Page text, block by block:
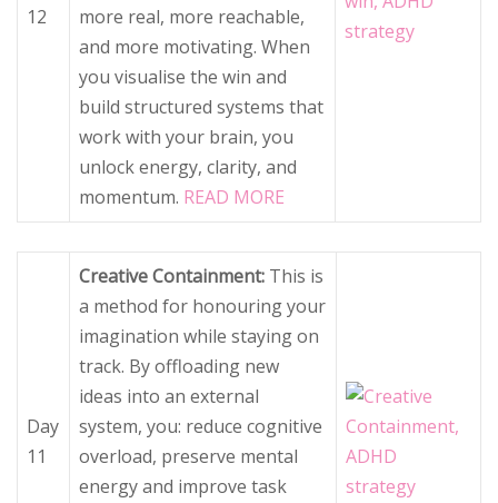
12
more real, more reachable,
and more motivating. When
you visualise the win and
build structured systems that
work with your brain, you
unlock energy, clarity, and
momentum. READ MORE
Day
11
Creative Containment: This is
a method for honouring your
imagination while staying on
track. By offloading new
ideas into an external
system, you: reduce cognitive
overload, preserve mental
energy and improve task